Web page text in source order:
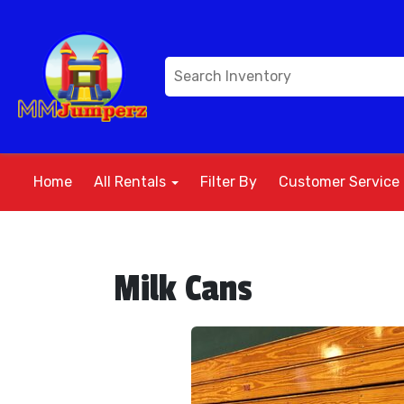
Home All Rentals Filter By Customer Service
Milk Cans